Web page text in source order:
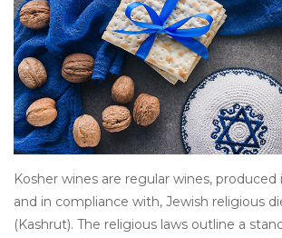
Events
Blog
Kosher wines are regular wines,
and in compliance with, Jewish religious
(Kashrut). The religious laws outline a